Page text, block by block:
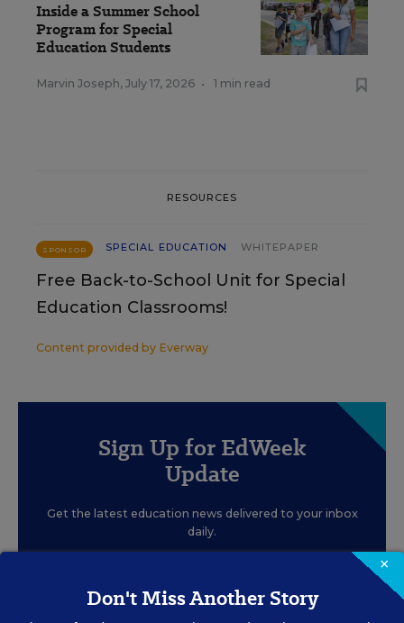
Inside a Summer School
Program for Special
Education Students
Marvin Joseph, July 17, 2026 • 1 min read
RESOURCES
SPONSOR SPECIAL EDUCATION WHITEPAPER
Free Back-to-School Unit for Special
Education Classrooms!
Content provided by Everway
Sign Up for EdWeek
Update
Get the latest education news delivered to your inbox
daily.
×
Don't Miss Another Story